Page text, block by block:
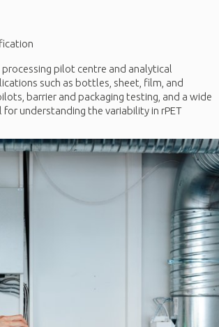
pilot centre and analytical
such as bottles, sheet, film, and
barrier and packaging testing, and a wide
understanding the variability in rPET